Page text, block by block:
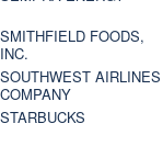
SMITHFIELD FOODS,
INC.
SOUTHWEST AIRLINES
COMPANY
STARBUCKS